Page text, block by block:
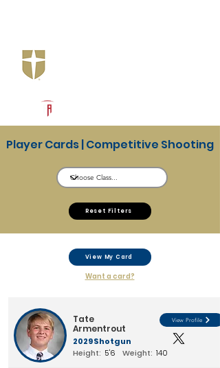
Player Cards | Competitive Shooting
Reset Filters
View My Card
Want a card?
Tate
Armentrout
View Profile
2029Shotgun
Height: 5'6 Weight: 140